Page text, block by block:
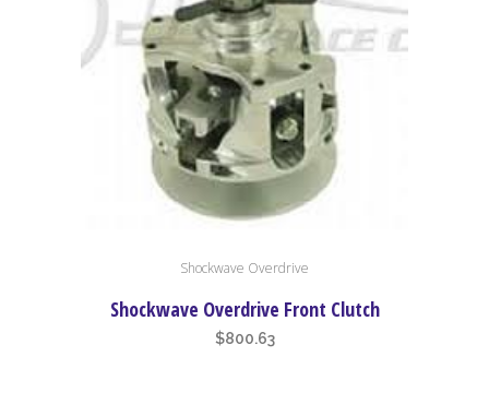
Shockwave Overdrive
Shockwave Overdrive Front Clutch
$800.63